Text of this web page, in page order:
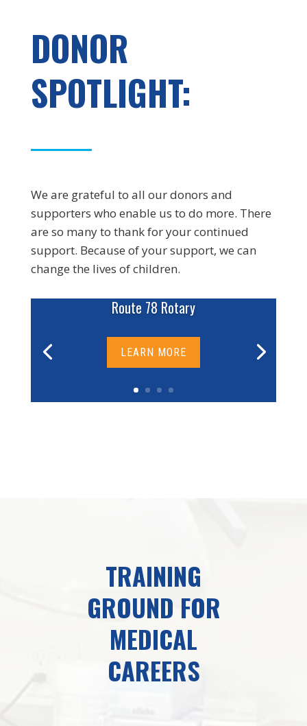
DONOR
SPOTLIGHT:
We are grateful to all our donors and
supporters who enable us to do more. There
are so many to thank for your continued
support. Because of your support, we can
change the lives of children.
Route 78 Rotary
LEARN MORE
TRAINING
GROUND FOR
MEDICAL
CAREERS